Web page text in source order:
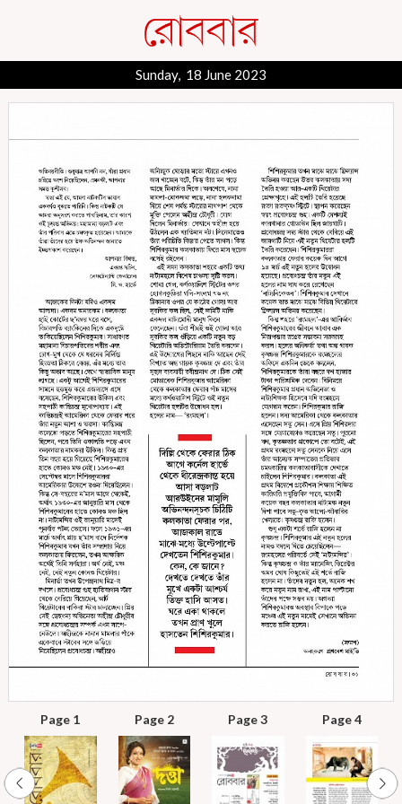
Sunday, 18 June 2023
Page 1 Page 2 Page 3 Page 4